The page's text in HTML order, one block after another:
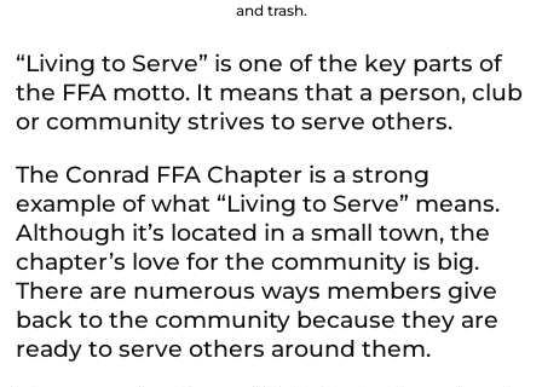
and trash.
“Living to Serve” is one of the key parts of
the FFA motto. It means that a person, club
or community strives to serve others.
The Conrad FFA Chapter is a strong
example of what “Living to Serve” means.
Although it’s located in a small town, the
chapter’s love for the community is big.
There are numerous ways members give
back to the community because they are
ready to serve others around them.